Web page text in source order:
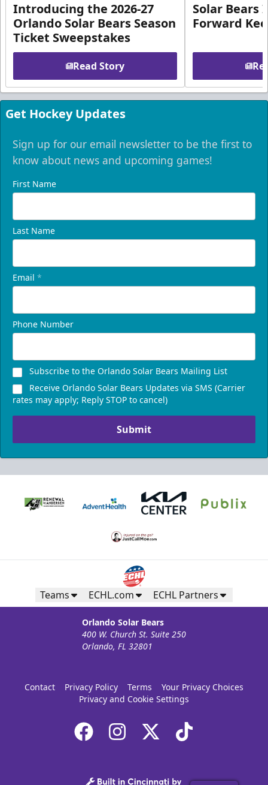
Introducing the 2026-27
Orlando Solar Bears Season
Ticket Sweepstakes
Read Story
Solar Bears
Forward
Get Hockey Updates
Sign up for our email newsletter to be the first to
know about news and upcoming games!
First Name
Last Name
Email *
Phone Number
Subscribe to the Orlando Solar Bears Mailing List
Receive Orlando Solar Bears Updates via SMS (Carrier
rates may apply; Reply STOP to cancel)
Submit
Teams ECHL.com ECHL Partners
Orlando Solar Bears
400 W. Church St. Suite 250
Orlando, FL 32801
Contact Privacy Policy Terms
Your Privacy Choices
Privacy and Cookie Settings